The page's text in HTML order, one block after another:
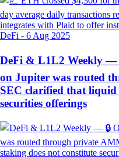
DeFi - 6 Aug 2025
DeFi & L1L2 Weekly —
on Jupiter was routed
SEC clarified that liquid
securities offerings